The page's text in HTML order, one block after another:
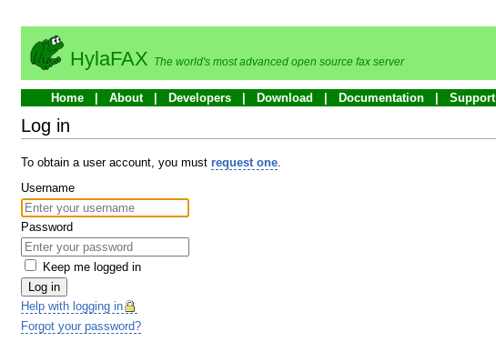
HylaFAX The world's most advanced open source fax server
Home About Developers Download Documentation Support
Log in
To obtain a user account, you must request one.
Username
Password
Keep me logged in
Log in
Help with logging in
Forgot your password?